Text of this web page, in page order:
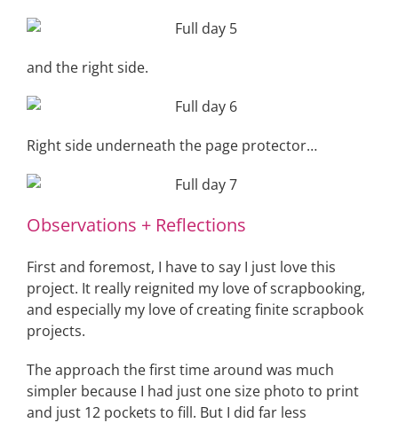
and the right side.
Right side underneath the page protector…
Observations + Reflections
First and foremost, I have to say I just love this
project. It really reignited my love of scrapbooking,
and especially my love of creating finite scrapbook
projects.
The approach the first time around was much
simpler because I had just one size photo to print
and just 12 pockets to fill. But I did far less